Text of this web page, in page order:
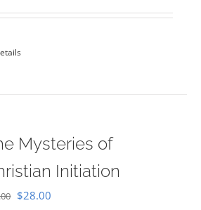
out of 5
Mysteries of
Initiation
Original
$28.00